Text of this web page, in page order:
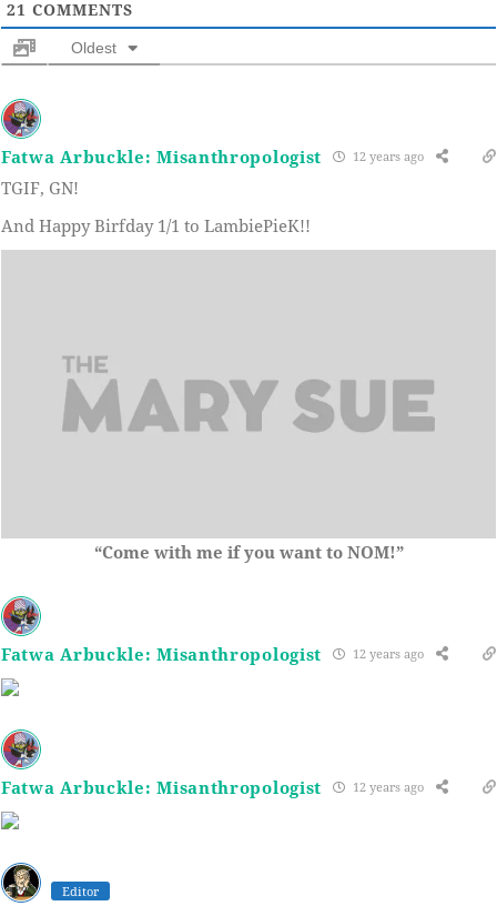
21 COMMENTS
Oldest
Fatwa Arbuckle: Misanthropologist 12 years ago
TGIF, GN!
And Happy Birfday 1/1 to LambiePieK!!
“Come with me if you want to NOM!”
Fatwa Arbuckle: Misanthropologist 12 years ago
Fatwa Arbuckle: Misanthropologist 12 years ago
Editor